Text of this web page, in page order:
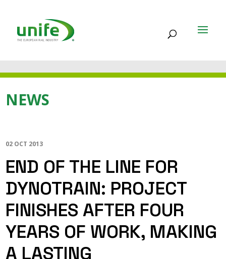
NEWS
02 OCT 2013
END OF THE LINE FOR
DYNOTRAIN: PROJECT
FINISHES AFTER FOUR
YEARS OF WORK, MAKING
A LASTING